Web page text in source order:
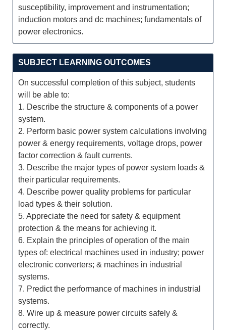
susceptibility, improvement and instrumentation;
induction motors and dc machines; fundamentals of
power electronics.
SUBJECT LEARNING OUTCOMES
On successful completion of this subject, students
will be able to:
1. Describe the structure & components of a power
system.
2. Perform basic power system calculations involving
power & energy requirements, voltage drops, power
factor correction & fault currents.
3. Describe the major types of power system loads &
their particular requirements.
4. Describe power quality problems for particular
load types & their solution.
5. Appreciate the need for safety & equipment
protection & the means for achieving it.
6. Explain the principles of operation of the main
types of: electrical machines used in industry; power
electronic converters; & machines in industrial
systems.
7. Predict the performance of machines in industrial
systems.
8. Wire up & measure power circuits safely &
correctly.